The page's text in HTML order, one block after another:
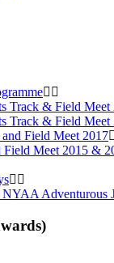
Track & Field Meet
Track & Field Meet
Field Meet 2017
Field Meet 2015 &
Adventurous